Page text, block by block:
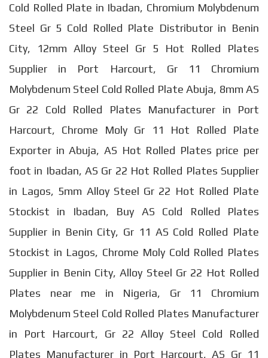
Cold Rolled Plate in Ibadan, Chromium Molybdenum
Steel Gr 5 Cold Rolled Plate Distributor in Benin
City, 12mm Alloy Steel Gr 5 Hot Rolled Plates
Supplier in Port Harcourt, Gr 11 Chromium
Molybdenum Steel Cold Rolled Plate Abuja, 8mm AS
Gr 22 Cold Rolled Plates Manufacturer in Port
Harcourt, Chrome Moly Gr 11 Hot Rolled Plate
Exporter in Abuja, AS Hot Rolled Plates price per
foot in Ibadan, AS Gr 22 Hot Rolled Plates Supplier
in Lagos, 5mm Alloy Steel Gr 22 Hot Rolled Plate
Stockist in Ibadan, Buy AS Cold Rolled Plates
Supplier in Benin City, Gr 11 AS Cold Rolled Plate
Stockist in Lagos, Chrome Moly Cold Rolled Plates
Supplier in Benin City, Alloy Steel Gr 22 Hot Rolled
Plates near me in Nigeria, Gr 11 Chromium
Molybdenum Steel Cold Rolled Plates Manufacturer
in Port Harcourt, Gr 22 Alloy Steel Cold Rolled
Plates Manufacturer in Port Harcourt, AS Gr 11